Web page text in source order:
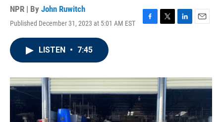
NPR | By John Ruwitch
Published December 31, 2023 at 5:01 AM EST
F
o
k
T
r
L
I
n
E
LISTEN • 7:45